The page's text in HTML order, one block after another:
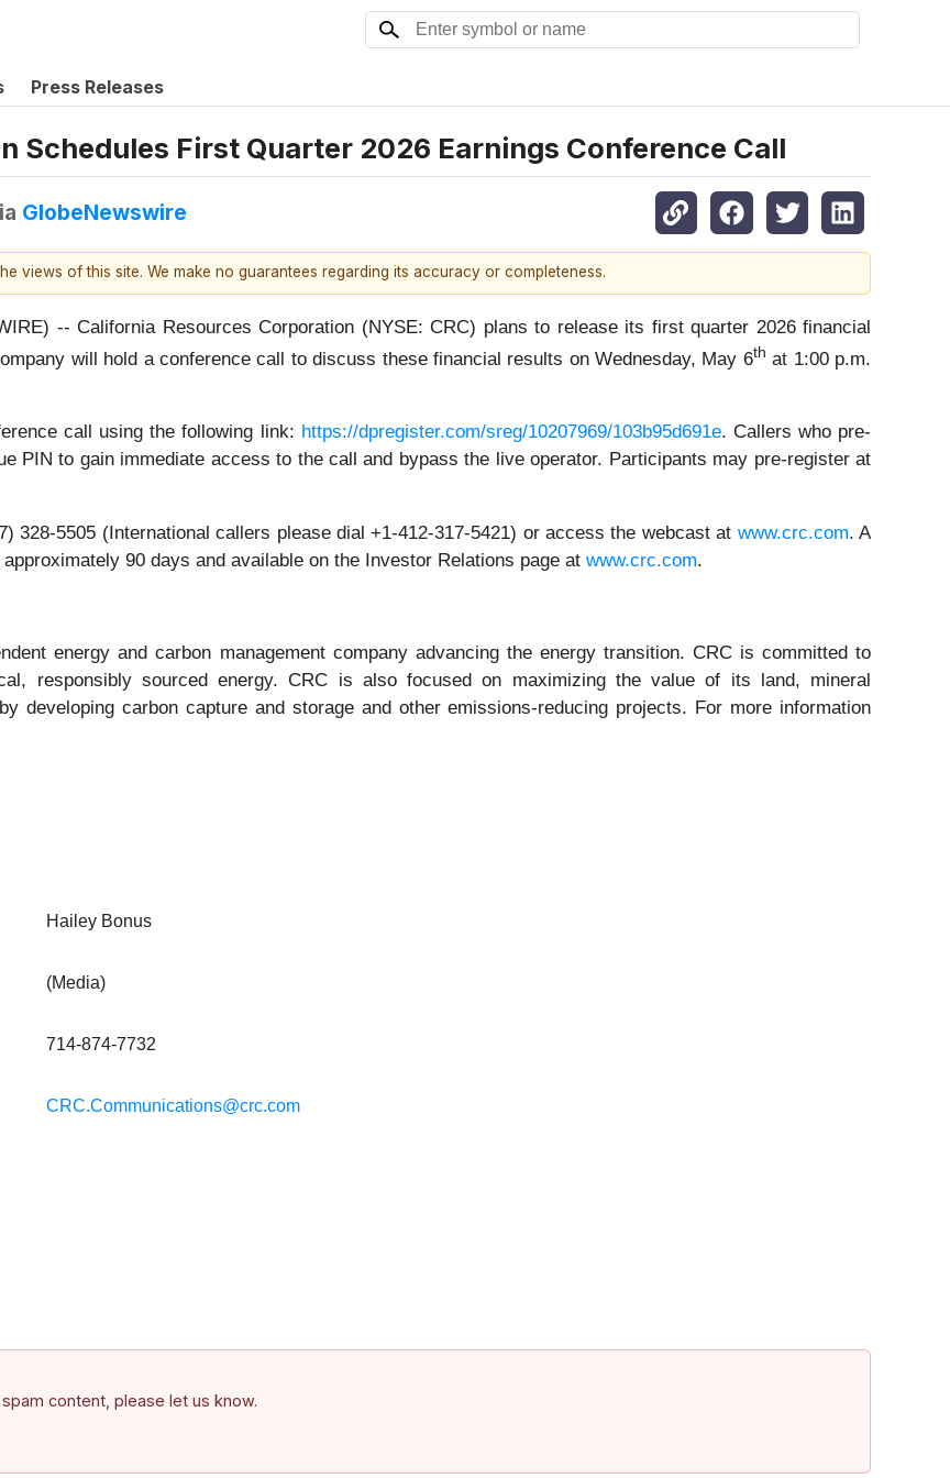
Press Releases
Schedules First Quarter 2026 Earnings Conference Call
GlobeNewswire
views of this site. We make no guarantees regarding its accuracy or completeness.
-- California Resources Corporation (NYSE: CRC) plans to release its first quarter 2026 financial
will hold a conference call to discuss these financial results on Wednesday, May 6th at 1:00 p.m.
call using the following link: https://dpregister.com/sreg/10207969/103b95d691e. Callers who pre-
PIN to gain immediate access to the call and bypass the live operator. Participants may pre-register at
328-5505 (International callers please dial +1-412-317-5421) or access the webcast at www.crc.com. A
90 days and available on the Investor Relations page at www.crc.com.
energy and carbon management company advancing the energy transition. CRC is committed to
responsibly sourced energy. CRC is also focused on maximizing the value of its land, mineral
developing carbon capture and storage and other emissions-reducing projects. For more information
Hailey Bonus
(Media)
714-874-7732
CRC.Communications@crc.com
content, please let us know.